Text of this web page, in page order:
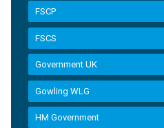
FSCP
FSCS
Government UK
Gowling WLG
HM Government